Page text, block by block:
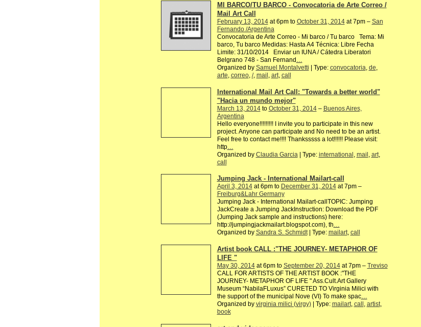
MI BARCO/TU BARCO - Convocatoria de Arte Correo /
Mail Art Call
February 13, 2014at 6pm to October 31, 2014at 7pm – San
Fernando /Argentina
Convocatoria de Arte Correo - Mi barco / Tu barco Tema: Mi
barco, Tu barco Medidas: Hasta A4 Técnica: Libre Fecha
Limite: 31/10/2014 Enviar un IUNA / Cátedra Liberatori
Belgrano 748 - San Fernand …
Organized by Samuel Montalvetti | Type: convocatoria, de,
arte, correo, /, mail , art, call
International Mail Art Call: "Towards a better world"
"Hacia un mundo mejor"
March 13, 2014to October 31, 2014– Buenos Aires,
Argentina
Hello everyone!!!!!!!!! I invite you to participate in this new
project. Anyone can participate and No need to be an artist.
Feel free to contact me!!!! Thanksssss a lot!!!!!! Please visit:
http…
Organized by Claudia Garcia | Type: international mail art,
call
Jumping Jack - International Mailart-call
April 3, 2014at 6pm to December 31, 2014at 7pm –
Freiburg&Lahr Germany
Jumping Jack - International Mailart-callTOPIC: Jumping
JackCreate a Jumping JackInstruction: Download the PDF
(Jumping Jack sample and instructions) here:
http://jumpingjackmailart.blogspot.com), th…
Organized by Sandra S. Schmidt| Type: mailart, call
Artist book CALL :"THE JOURNEY- METAPHOR OF
LIFE "
May 30, 2014at 6pm to September 20, 2014at 7pm – Treviso
CALL FOR ARTISTS OF THE ARTIST BOOK :"THE
JOURNEY- METAPHOR OF LIFE " Ass.Cult.Art Gallery
Museum “NabilaFLuxus” CURETED TO Virginia Milici with
the support of the municipal Nove (VI) To make spac…
Organized by virginia milici (virgy)| Type: mailart, call , artist,
book